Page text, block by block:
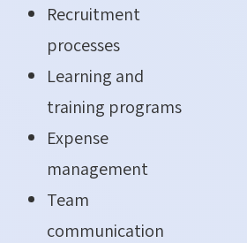
Recruitment
processes
Learning and
training programs
Expense
management
Team
communication